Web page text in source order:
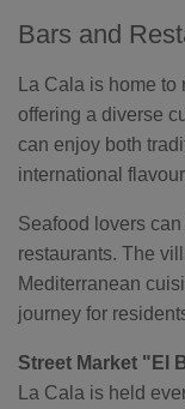
Bars and
La Cala is home to
offering a diverse
can enjoy both
international
Seafood lovers
restaurants. The
Mediterranean
journey for
Street Market "El
La Cala is held